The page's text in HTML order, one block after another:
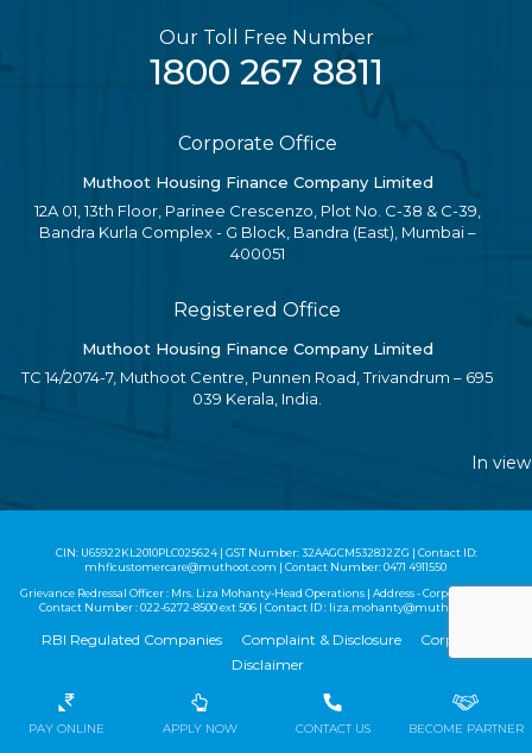
Our Toll Free Number
1800 267 8811
Corporate Office
Muthoot Housing Finance Company Limited
12A 01, 13th Floor, Parinee Crescenzo, Plot No. C-38 & C-39,
Bandra Kurla Complex - G Block, Bandra (East), Mumbai –
400051
Registered Office
Muthoot Housing Finance Company Limited
TC 14/2074-7, Muthoot Centre, Punnen Road, Trivandrum – 695
039 Kerala, India.
In view
CIN: U65922KL2010PLC025624 | GST Number: 32AAGCM5328J2ZG | Contact ID:
mhflcustomercare@muthoot.com | Contact Number: 0471 4911550
Grievance Redressal Officer : Mrs. Liza Mohanty-Head Operations | Address - Corporate Office |
Contact Number :022-6272-8500ext 506 | Contact ID : liza.mohanty@muthoot.com
RBI Regulated Companies Complaint & Disclosure
Corporate
Disclaimer
Copyright MHFCL 2020 - All Rights Reserved
Website Design by
Techmagnate
PAY ONLINE APPLY NOW CONTACT US BECOME PARTNER